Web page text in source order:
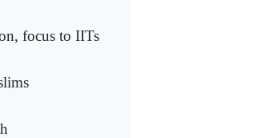
focus to IITs